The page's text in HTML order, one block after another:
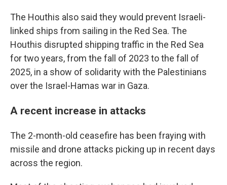
The Houthis also said they would prevent Israeli-
linked ships from sailing in the Red Sea. The
Houthis disrupted shipping traffic in the Red Sea
for two years, from the fall of 2023 to the fall of
2025, in a show of solidarity with the Palestinians
over the Israel-Hamas war in Gaza.
A recent increase in attacks
The 2-month-old ceasefire has been fraying with
missile and drone attacks picking up in recent days
across the region.